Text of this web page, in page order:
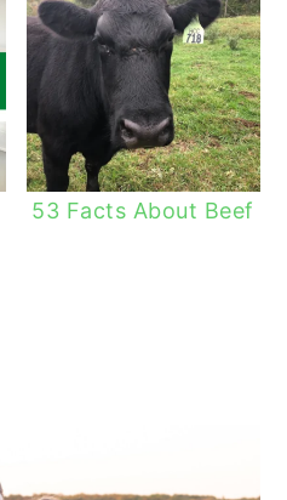
53 Facts About Beef